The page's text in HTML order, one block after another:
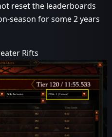
reset the leaderboards
season for some 2 years
Rifts